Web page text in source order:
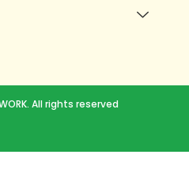
All rights reserved